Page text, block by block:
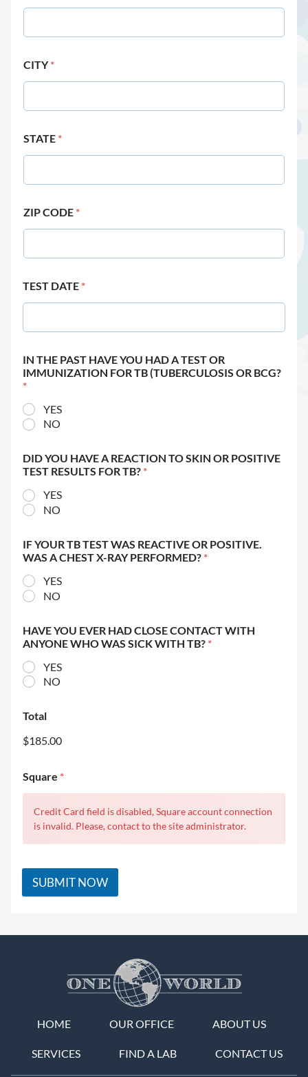
CITY*
STATE *
ZIP CODE *
TEST DATE *
IN THE PAST HAVE YOU HAD A TEST OR
IMMUNIZATION FOR TB (TUBERCULOSIS OR BCG?
*
YES
NO
DID YOU HAVE A REACTION TO SKIN OR POSITIVE
TEST RESULTS FOR TB? *
YES
NO
IF YOUR TB TEST WAS REACTIVE OR POSITIVE.
WAS A CHEST X-RAY PERFORMED? *
YES
NO
HAVE YOU EVER HAD CLOSE CONTACT WITH
ANYONE WHO WAS SICK WITH TB? *
YES
NO
Total
$185.00
Square *
Credit Card field is disabled, Square account connection
is invalid. Please, contact to the site administrator.
SUBMIT NOW
HOME OUR OFFICE ABOUT US
SERVICES FIND A LAB CONTACT US